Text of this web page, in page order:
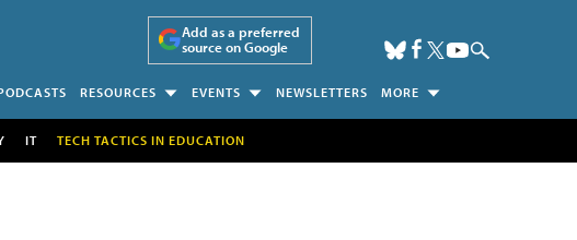
Add as a preferred
source on Google
RESOURCES EVENTS NEWSLETTERS MORE
IT TECH TACTICS IN EDUCATION